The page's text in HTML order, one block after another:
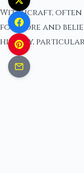
Witchcraft, often
folklore and
history,